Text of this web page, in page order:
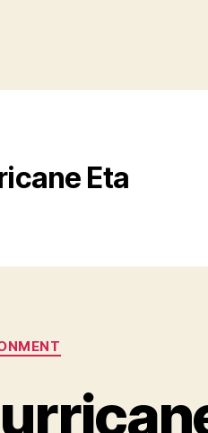
Eta
Categories